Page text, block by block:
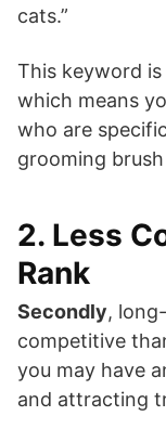
cats.”
This keyword
which means
who are
grooming
2. Less
Rank
Secondly,
competitive
you may have
and attracting